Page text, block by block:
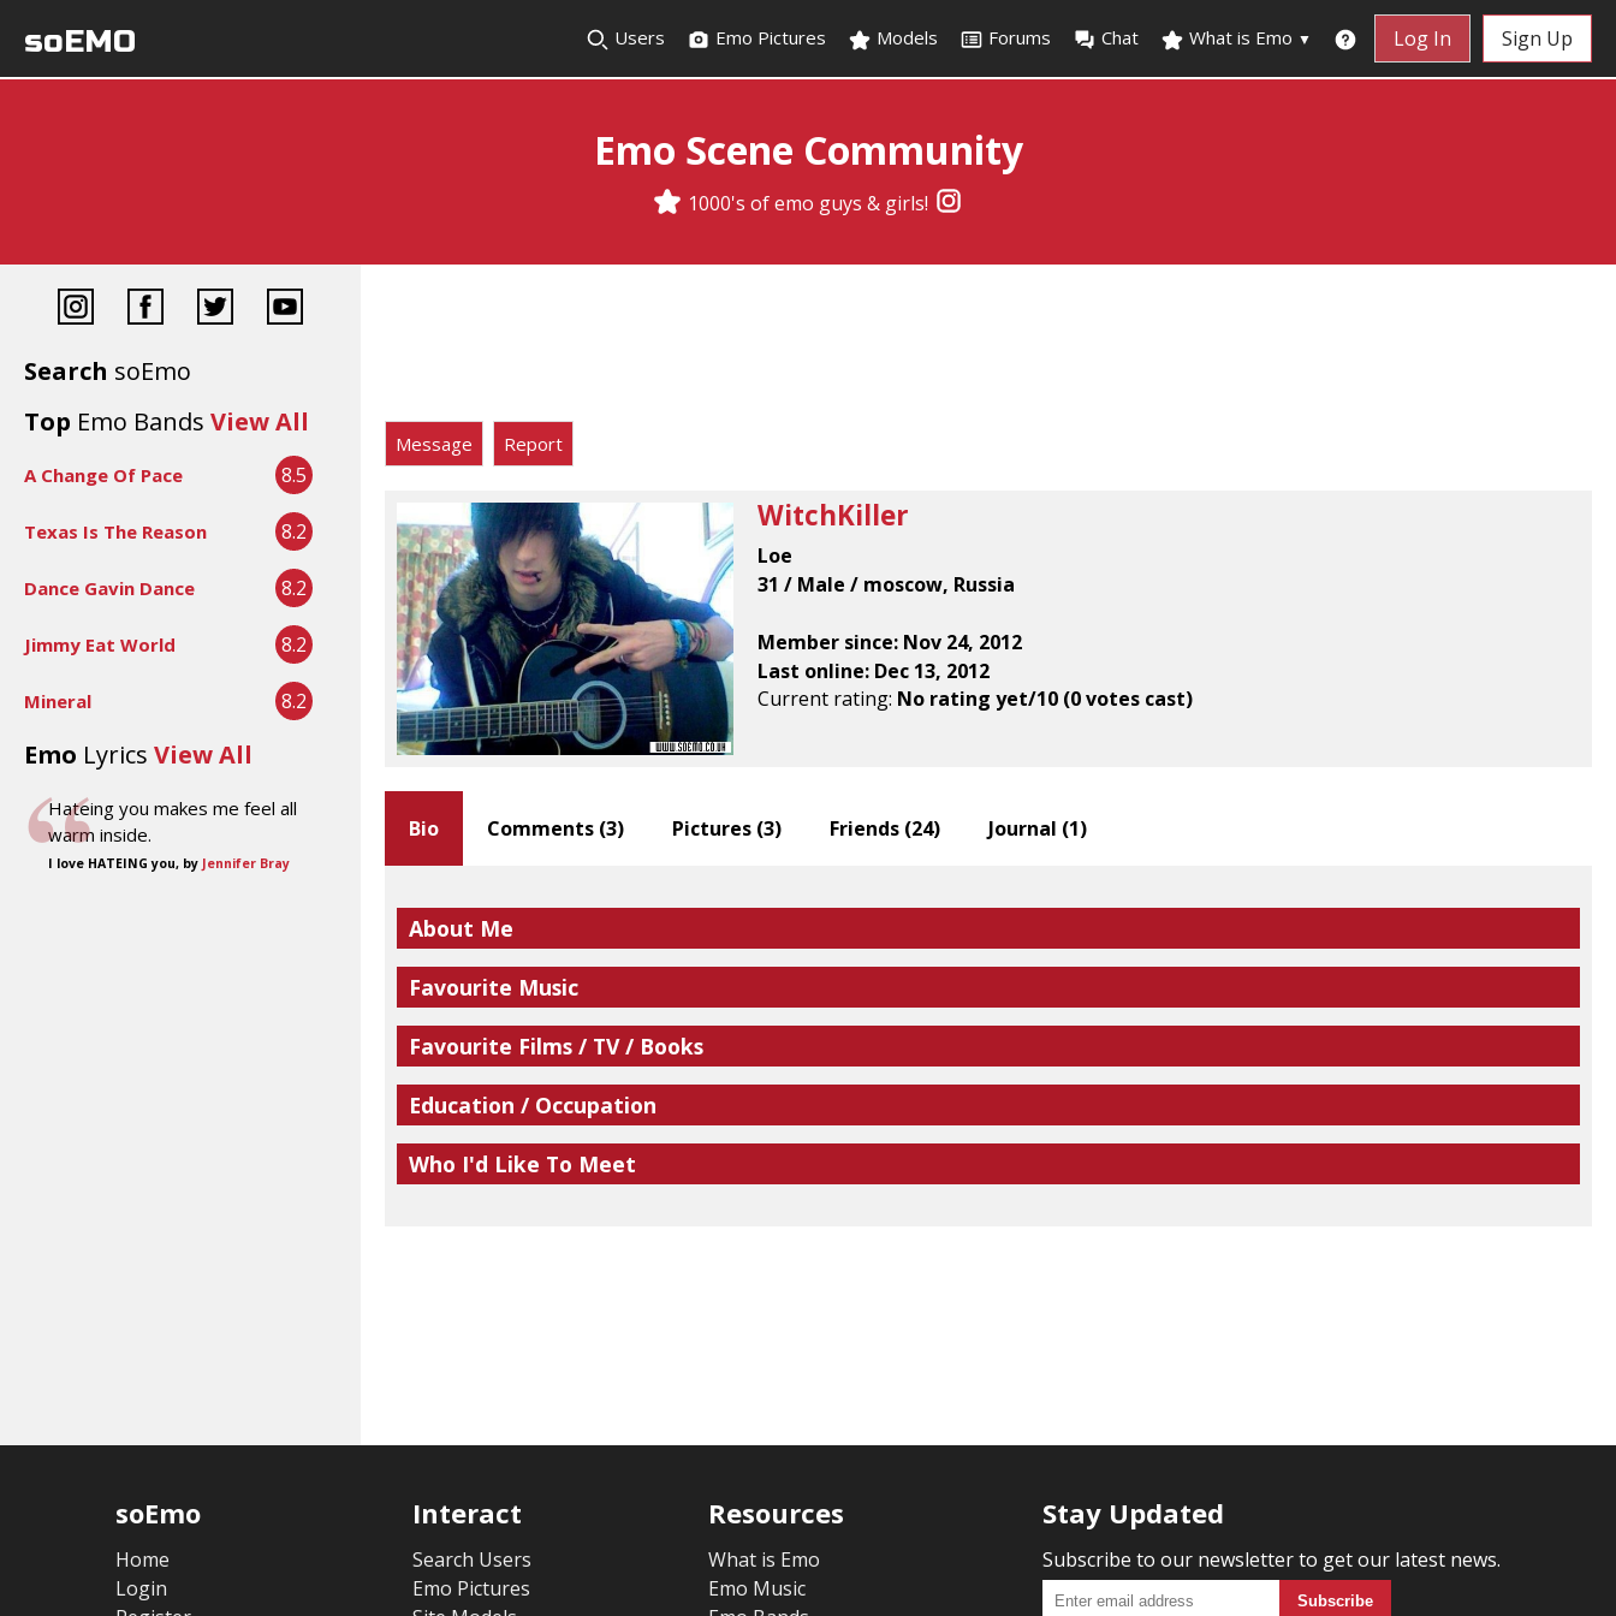
soEMO Users Emo Pictures Models Forums Chat What is Emo ▼ Log In Sign Up
Emo Scene Community
1000's of emo guys & girls!
Search soEmo
Top Emo Bands View All
A Change Of Pace 8.5
Texas Is The Reason 8.2
Dance Gavin Dance 8.2
Jimmy Eat World 8.2
Mineral 8.2
Emo Lyrics View All
Hateing you makes me feel all
warm inside.
I love HATEING you, by Jennifer Bray
Message Report
WitchKiller
Loe
31 / Male / moscow, Russia
Member since: Nov 24, 2012
Last online: Dec 13, 2012
Current rating: No rating yet/10 (0 votes cast)
Bio
About Me
Favourite Music
Favourite Films / TV / Books
Education / Occupation
Who I'd Like To Meet
Comments (3) Pictures (3) Friends (24) Journal (1)
soEmo
Home
Login
Interact
Search Users
Emo Pictures
Resources
What is Emo
Emo Music
Stay Updated
Subscribe to our newsletter to get our latest news.